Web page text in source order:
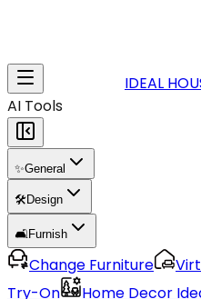
IDEAL
AI Tools
✨General
🛠️Design
🛋️Furnish
Change Furniture
Try-On
Home Decor